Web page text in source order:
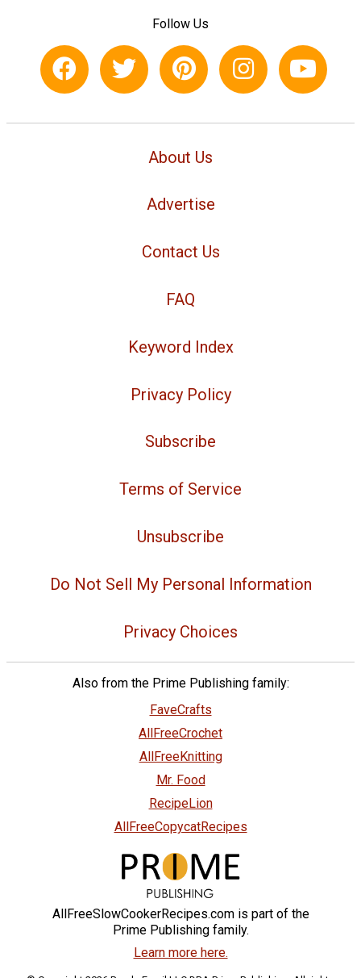
Follow Us
About Us
Advertise
Contact Us
FAQ
Keyword Index
Privacy Policy
Subscribe
Terms of Service
Unsubscribe
Do Not Sell My Personal Information
Privacy Choices
Also from the Prime Publishing family:
FaveCrafts
AllFreeCrochet
AllFreeKnitting
Mr. Food
RecipeLion
AllFreeCopycatRecipes
AllFreeSlowCookerRecipes.com is part of the
Prime Publishing family.
Learn more here.